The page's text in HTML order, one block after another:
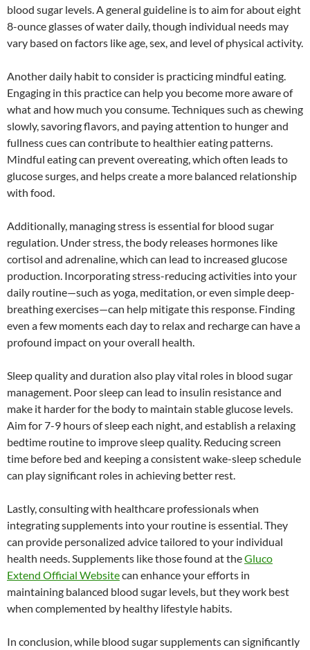
blood sugar levels. A general guideline is to aim for about eight
8-ounce glasses of water daily, though individual needs may
vary based on factors like age, sex, and level of physical activity.
Another daily habit to consider is practicing mindful eating.
Engaging in this practice can help you become more aware of
what and how much you consume. Techniques such as chewing
slowly, savoring flavors, and paying attention to hunger and
fullness cues can contribute to healthier eating patterns.
Mindful eating can prevent overeating, which often leads to
glucose surges, and helps create a more balanced relationship
with food.
Additionally, managing stress is essential for blood sugar
regulation. Under stress, the body releases hormones like
cortisol and adrenaline, which can lead to increased glucose
production. Incorporating stress-reducing activities into your
daily routine—such as yoga, meditation, or even simple deep-
breathing exercises—can help mitigate this response. Finding
even a few moments each day to relax and recharge can have a
profound impact on your overall health.
Sleep quality and duration also play vital roles in blood sugar
management. Poor sleep can lead to insulin resistance and
make it harder for the body to maintain stable glucose levels.
Aim for 7-9 hours of sleep each night, and establish a relaxing
bedtime routine to improve sleep quality. Reducing screen
time before bed and keeping a consistent wake-sleep schedule
can play significant roles in achieving better rest.
Lastly, consulting with healthcare professionals when
integrating supplements into your routine is essential. They
can provide personalized advice tailored to your individual
health needs. Supplements like those found at theGluco
Extend Official Websitecan enhance your efforts in
maintaining balanced blood sugar levels, but they work best
when complemented by healthy lifestyle habits.
In conclusion, while blood sugar supplements can significantly